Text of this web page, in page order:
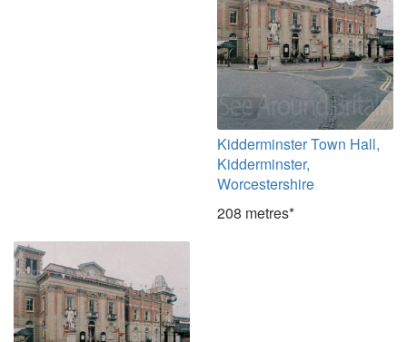
Kidderminster Town Hall,
Kidderminster,
Worcestershire
208 metres*